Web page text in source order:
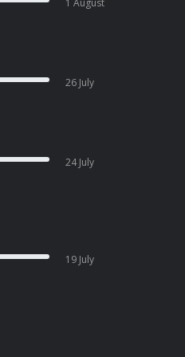
1 August
26 July
24 July
19 July